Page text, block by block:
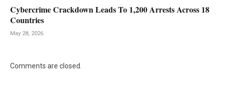
Cybercrime Crackdown Leads To 1,200 Arrests Across 18
Countries
May 28, 2026
Comments are closed.